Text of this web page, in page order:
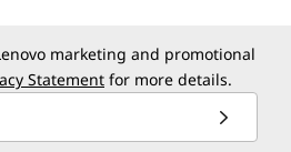
marketing and promotional
Statement for more details.